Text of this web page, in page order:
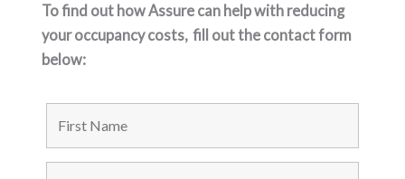
To find out how Assure can help with reducing
your occupancy costs, fill out the contact form
below: